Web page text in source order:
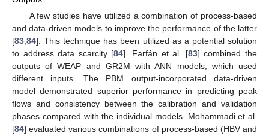
A few studies have utilized a combination of process-based
and data-driven models to improve the performance of the latter
[83 84]. This technique has been utilized as a potential solution
to address data scarcity [84]. Farfán et al. [83] combined the
outputs of WEAP and GR2M with ANN models, which used
different inputs. The PBM output-incorporated data-driven
model demonstrated superior performance in predicting peak
flows and consistency between the calibration and validation
phases compared with the individual models. Mohammadi et al.
[84] evaluated various combinations of process-based (HBV and